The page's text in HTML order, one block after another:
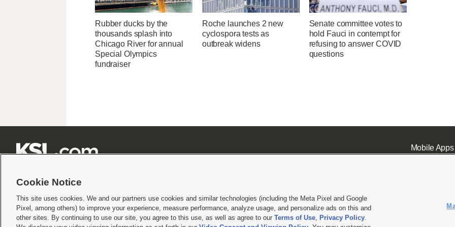
Rubber ducks by the
thousands splash into
Chicago River for annual
Special Olympics
fundraiser
Roche launches 2 new
cyclospora tests as
outbreak widens
Senate committee votes to
hold Fauci in contempt for
refusing to answer COVID
questions
Mobile Apps|
Terms of use|Privacy Statement|Video Consent Viewing Policy|DMCA Notice|Do Not Sell or Share My Data |EEO Public File Report| KSL-TV FCC Public File KSL FM Radio FCC
Cookie Notice
This site uses cookies. We and our partners use cookies and similar technologies (including the Meta Pixel and Google
Pixel, among others) to improve your experience, measure performance, analyze usage, and personalize ads on this and
other sites. By continuing to use our site, you agree to this use, as well as agree to our Terms of Use, Privacy Policy.